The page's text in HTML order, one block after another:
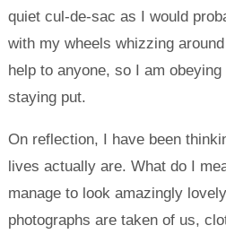
quiet cul-de-sac as I would
with my wheels whizzing
help to anyone, so I am
staying put.
On reflection, I have been
lives actually are. What do I
manage to look amazingly
photographs are taken of us,